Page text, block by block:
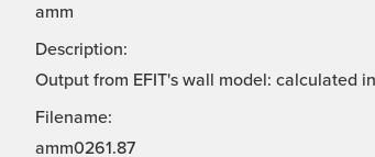
amm
Description:
Output from EFIT's wall model: calculated
Filename:
amm0261.87